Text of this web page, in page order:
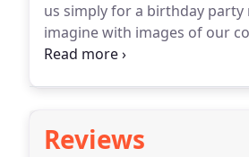
us simply for a birthday party
imagine with images of our
to want a party ride like none
Reviews